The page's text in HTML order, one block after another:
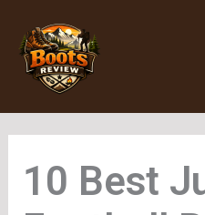
content